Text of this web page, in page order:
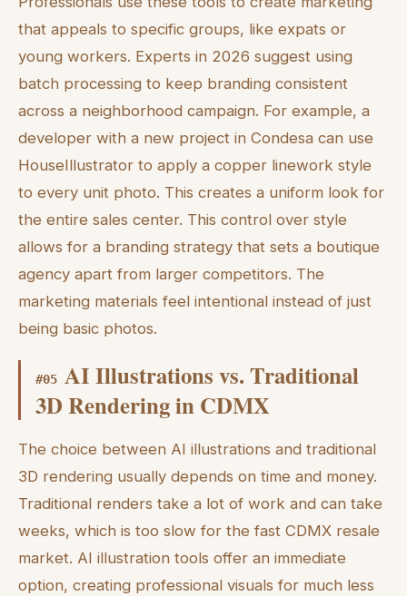
that appeals to specific groups, like expats or
young workers. Experts in 2026 suggest using
batch processing to keep branding consistent
across a neighborhood campaign. For example, a
developer with a new project in Condesa can use
HouseIllustrator to apply a copper linework style
to every unit photo. This creates a uniform look for
the entire sales center. This control over style
allows for a branding strategy that sets a boutique
agency apart from larger competitors. The
marketing materials feel intentional instead of just
being basic photos.
#05 AI Illustrations vs. Traditional
3D Rendering in CDMX
The choice between AI illustrations and traditional
3D rendering usually depends on time and money.
Traditional renders take a lot of work and can take
weeks, which is too slow for the fast CDMX resale
market. AI illustration tools offer an immediate
option, creating professional visuals for much less